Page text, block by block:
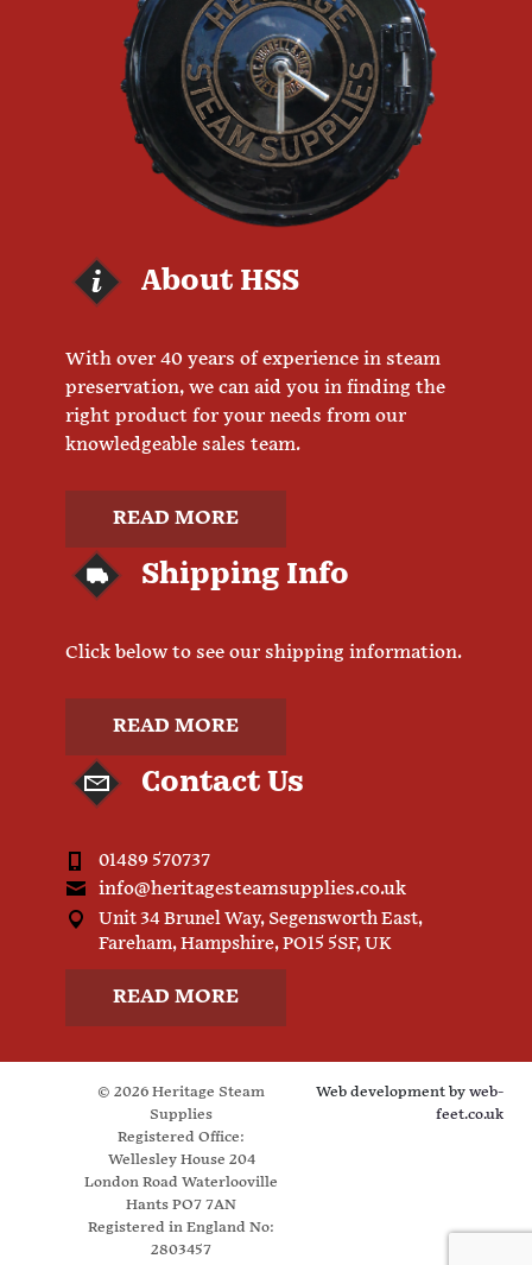
About HSS
With over 40 years of experience in steam
preservation, we can aid you in finding the
right product for your needs from our
knowledgeable sales team.
READ MORE
Shipping Info
Click below to see our shipping information.
READ MORE
Contact Us
01489 570737
info@heritagesteamsupplies.co.uk
Unit 34 Brunel Way, Segensworth East,
Fareham, Hampshire, PO15 5SF, UK
READ MORE
© 2026 Heritage Steam
Supplies
Registered Office:
Wellesley House 204
London Road Waterlooville
Hants PO7 7AN
Registered in England No:
2803457
Web development by web-
feet.co.uk